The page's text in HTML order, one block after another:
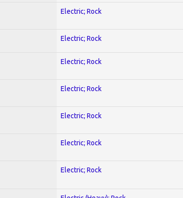
Electric; Rock
Electric; Rock
Electric; Rock
Electric; Rock
Electric; Rock
Electric; Rock
Electric; Rock